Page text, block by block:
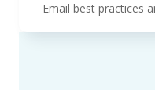
Email best practices